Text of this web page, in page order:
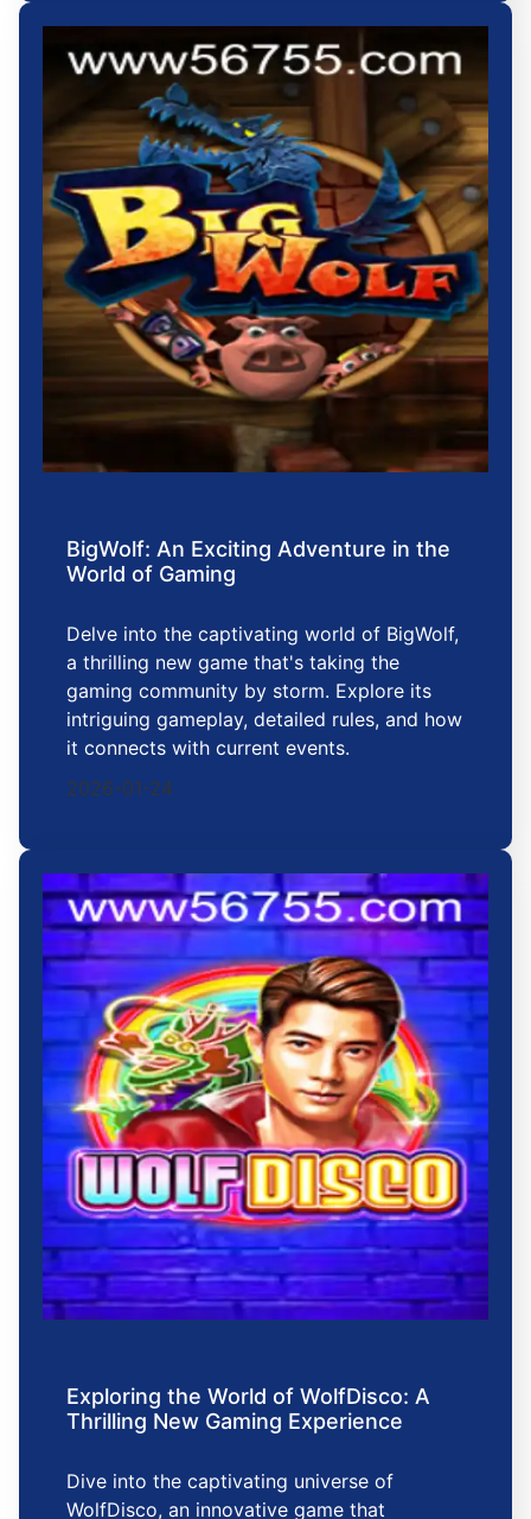
BigWolf: An Exciting Adventure in the
World of Gaming
Delve into the captivating world of BigWolf,
a thrilling new game that's taking the
gaming community by storm. Explore its
intriguing gameplay, detailed rules, and how
it connects with current events.
2026-01-24
Exploring the World of WolfDisco: A
Thrilling New Gaming Experience
Dive into the captivating universe of
WolfDisco, an innovative game that